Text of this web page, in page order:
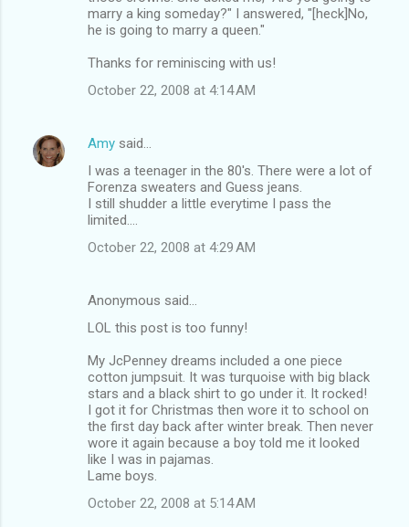
marry a king someday?" I answered, "[heck]No,
he is going to marry a queen."
Thanks for reminiscing with us!
October 22, 2008 at 4:14 AM
Amy said…
I was a teenager in the 80's. There were a lot of
Forenza sweaters and Guess jeans.
I still shudder a little everytime I pass the
limited....
October 22, 2008 at 4:29 AM
Anonymous said…
LOL this post is too funny!
My JcPenney dreams included a one piece
cotton jumpsuit. It was turquoise with big black
stars and a black shirt to go under it. It rocked!
I got it for Christmas then wore it to school on
the first day back after winter break. Then never
wore it again because a boy told me it looked
like I was in pajamas.
Lame boys.
October 22, 2008 at 5:14 AM